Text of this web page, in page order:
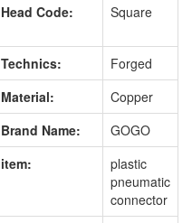
Head Code: Square
Technics:
Forged
Material:
Copper
Brand Name:
GOGO
item:
plastic
pneumatic
connector